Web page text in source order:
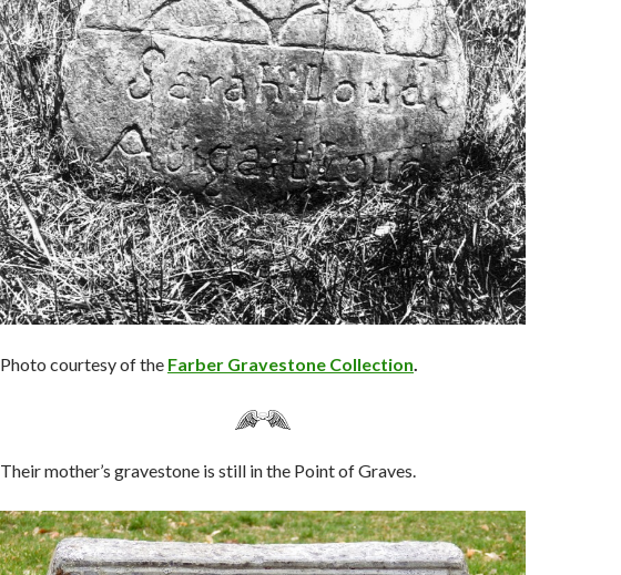
Photo courtesy of the Farber Gravestone Collection
Their mother’s gravestone is still in the Point of Graves.